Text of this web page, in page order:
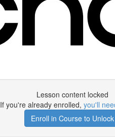
Lesson content locked
If you're already enrolled, you'll
Enroll in Course to Unlock